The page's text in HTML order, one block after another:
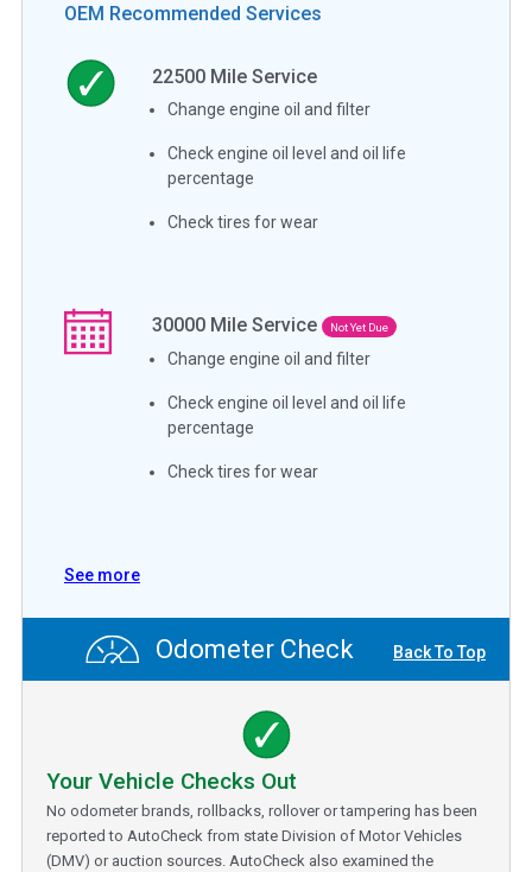
OEM Recommended Services
22500 Mile Service
Change engine oil and filter
Check engine oil level and oil life
percentage
Check tires for wear
30000 Mile Service Not Yet Due
Change engine oil and filter
Check engine oil level and oil life
percentage
Check tires for wear
See more
Odometer Check Back To Top
Your Vehicle Checks Out
No odometer brands, rollbacks, rollover or tampering has been
reported to AutoCheck from state Division of Motor Vehicles
(DMV) or auction sources. AutoCheck also examined the